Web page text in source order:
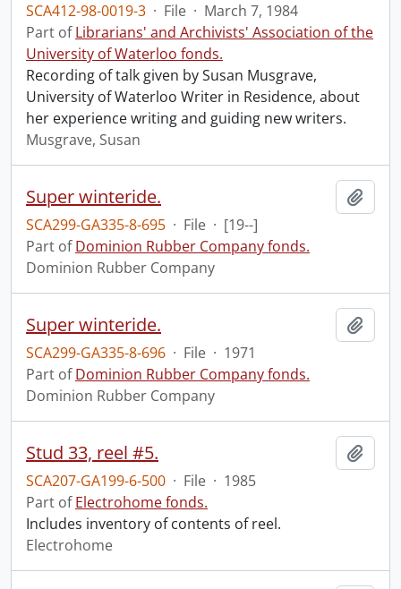
SCA412-98-0019-3 · File · March 7, 1984
Part ofLibrarians' and Archivists' Association of the
University of Waterloo fonds.
Recording of talk given by Susan Musgrave,
University of Waterloo Writer in Residence, about
her experience writing and guiding new writers.
Musgrave, Susan
Super winteride.
SCA299-GA335-8-695 · File · [19--]
Part ofDominion Rubber Company fonds.
Dominion Rubber Company
Super winteride.
SCA299-GA335-8-696 · File · 1971
Part ofDominion Rubber Company fonds.
Dominion Rubber Company
Stud 33, reel #5.
SCA207-GA199-6-500 · File · 1985
Part ofElectrohome fonds.
Includes inventory of contents of reel.
Electrohome